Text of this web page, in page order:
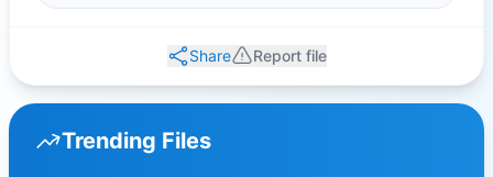
Share Report file
Trending Files